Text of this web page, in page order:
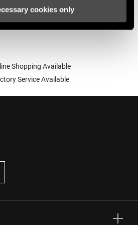
cookies only
Shopping Available
Service Available